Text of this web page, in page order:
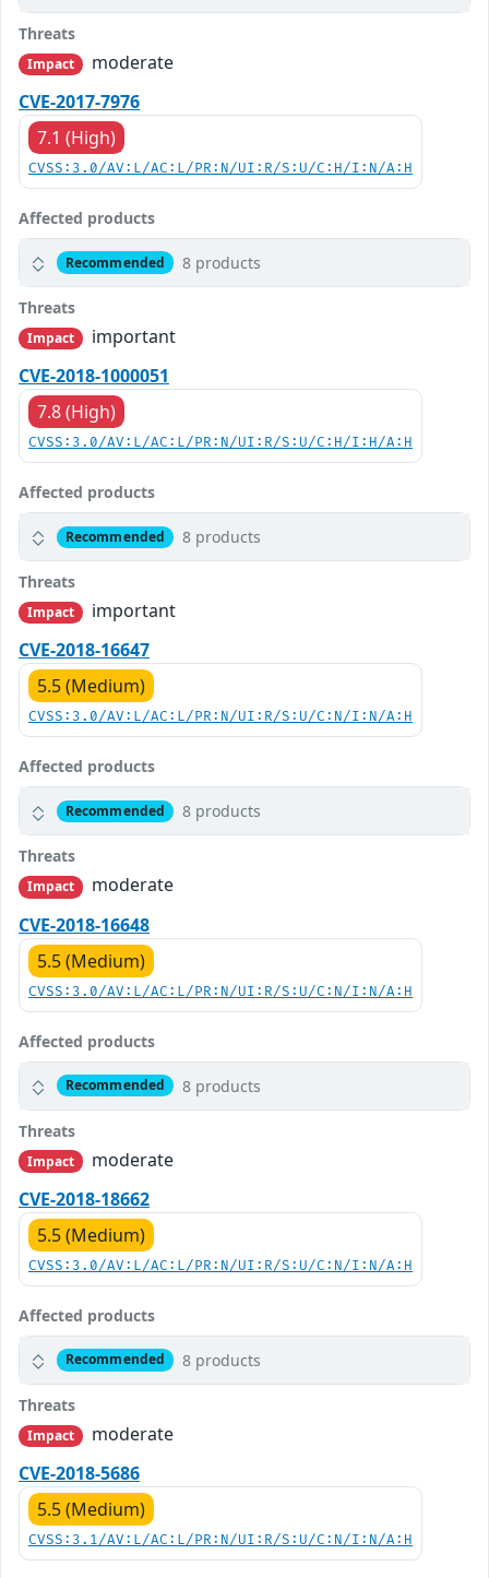
Threats
Impact
moderate
CVE-2017-7976
7.1 (High)
CVSS:3.0/AV:L/AC:L/PR:N/UI:R/S:U/C:H/I:N/A:H
Affected products
Recommended 8 products
Threats
Impact
important
CVE-2018-1000051
7.8 (High)
CVSS:3.0/AV:L/AC:L/PR:N/UI:R/S:U/C:H/I:H/A:H
Affected products
Recommended 8 products
Threats
Impact
important
CVE-2018-16647
5.5 (Medium)
CVSS:3.0/AV:L/AC:L/PR:N/UI:R/S:U/C:N/I:N/A:H
Affected products
Recommended 8 products
Threats
Impact
moderate
CVE-2018-16648
5.5 (Medium)
CVSS:3.0/AV:L/AC:L/PR:N/UI:R/S:U/C:N/I:N/A:H
Affected products
Recommended 8 products
Threats
Impact
moderate
CVE-2018-18662
5.5 (Medium)
CVSS:3.0/AV:L/AC:L/PR:N/UI:R/S:U/C:N/I:N/A:H
Affected products
Recommended 8 products
Threats
Impact
moderate
CVE-2018-5686
5.5 (Medium)
CVSS:3.1/AV:L/AC:L/PR:N/UI:R/S:U/C:N/I:N/A:H